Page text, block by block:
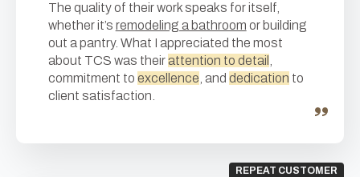
The quality of their work speaks for itself,
whether it’s remodeling a bathroom or building
out a pantry. What I appreciated the most
about TCS was theirattention to detail
commitment to excellence , and dedication to
client satisfaction.
REPEAT CUSTOMER